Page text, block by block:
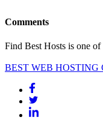
Comments
Find Best Hosts is one
BEST WEB HOSTING